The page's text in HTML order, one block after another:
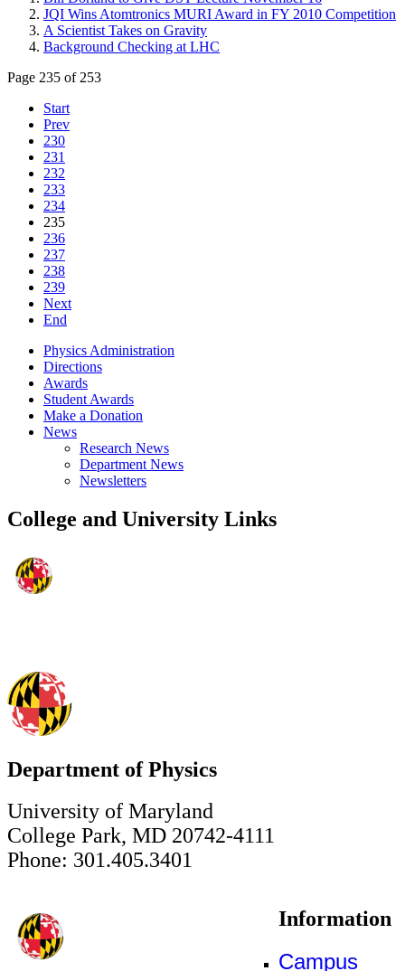
JQI Wins Atomtronics MURI Award in FY 2010 Competition
A Scientist Takes on Gravity
Background Checking at LHC
Page 235 of 253
Start
Prev
230
231
232
233
234
235
236
237
238
239
Next
End
Physics Administration
Directions
Awards
Student Awards
Make a Donation
News
Research News
Department News
Newsletters
College and University Links
Department of Physics
University of Maryland
College Park, MD 20742-4111
Phone: 301.405.3401
Information
Campus